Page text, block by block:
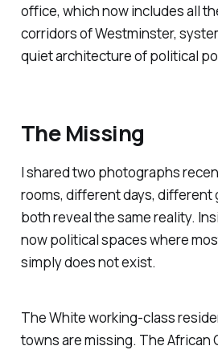
office, which now includes all
corridors of Westminster,
quiet architecture of political
The Missing
I shared two photographs
rooms, different days, different
both reveal the same reality.
now political spaces where
simply does not exist.
The White working-class
towns are missing. The African